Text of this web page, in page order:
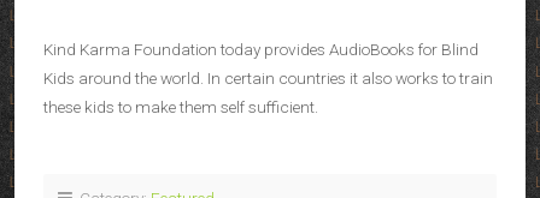
Kind Karma Foundation today provides AudioBooks for Blind
Kids around the world. In certain countries it also works to train
these kids to make them self sufficient.